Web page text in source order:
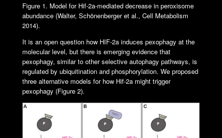
Figure 1. Model for Hif-2a-mediated decrease in peroxisome
abundance (Walter, Schönenberger et al., Cell Metabolism
2014).
It is an open question how HIF-2a induces pexophagy at the
molecular level, but there is emerging evidence that
pexophagy, similar to other selective autophagy pathways, is
regulated by ubiquitination and phosphorylation. We proposed
three alternative models for how Hif-2a might trigger
pexophagy (Figure 2).